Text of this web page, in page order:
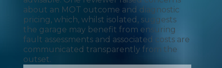
about an MOT outcome and diagnostic
pricing, which, whilst isolated, suggests
the garage may benefit from ensuring
fault assessments and associated costs are
communicated transparently from the
outset.